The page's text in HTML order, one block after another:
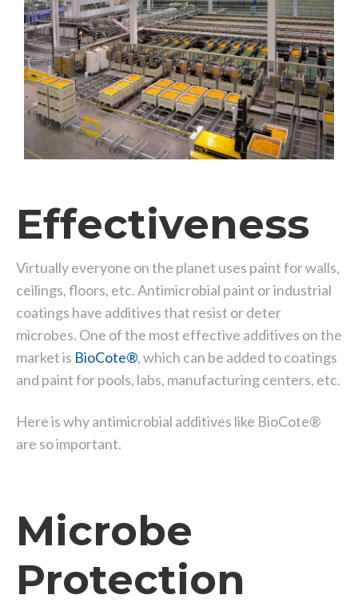
Effectiveness
Virtually everyone on the planet uses paint for walls,
ceilings, floors, etc. Antimicrobial paint or industrial
coatings have additives that resist or deter
microbes. One of the most effective additives on the
market is BioCote®, which can be added to coatings
and paint for pools, labs, manufacturing centers, etc.
Here is why antimicrobial additives like BioCote®
are so important.
Microbe
Protection